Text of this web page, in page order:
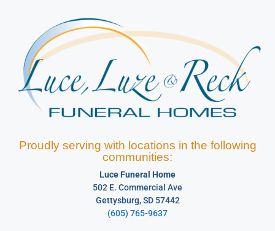
Proudly serving with locations in the following
communities:
Luce Funeral Home
502 E. Commercial Ave
Gettysburg, SD 57442
(605) 765-9637